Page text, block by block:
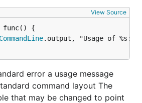
View Source
CommandLine.output, "Usage of
error a usage message
command layout The
that may be changed to point